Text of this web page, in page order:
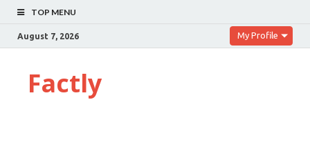
TOP MENU
August 7, 2026 My Profile
Factly